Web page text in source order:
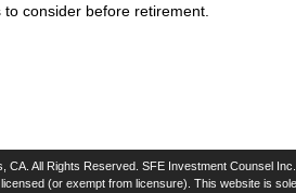
to consider before retirement.
All Rights Reserved. SFE Investment Counsel
(or exempt from licensure). This website is